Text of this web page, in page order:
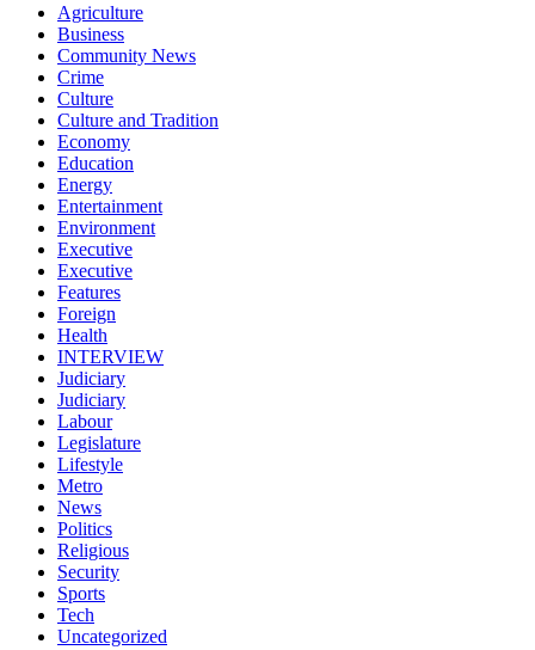
Agriculture
Business
Community News
Crime
Culture
Culture and Tradition
Economy
Education
Energy
Entertainment
Environment
Executive
Executive
Features
Foreign
Health
INTERVIEW
Judiciary
Judiciary
Labour
Legislature
Lifestyle
Metro
News
Politics
Religious
Security
Sports
Tech
Uncategorized